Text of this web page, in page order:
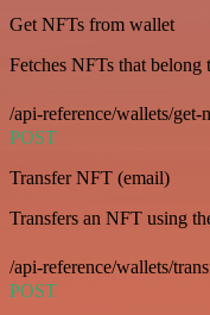
Get NFTs from wallet
Fetches NFTs that belong
/api-reference/wallets/
POST
Transfer NFT (email)
Transfers an NFT using
/api-reference/wallets/
POST